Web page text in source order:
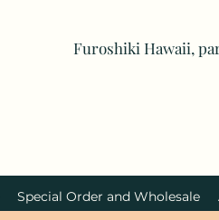
Furoshiki Hawaii,
Special Order and Wholesale